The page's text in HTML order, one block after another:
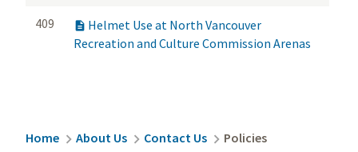
409  Helmet Use at North Vancouver
Recreation and Culture Commission Arenas
Breadcrumb
Home About Us Contact Us Policies